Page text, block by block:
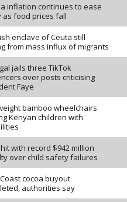
inflation continues to ease
as food prices fall
enclave of Ceuta still
from mass influx of migrants
jails three TikTok
over posts criticising
Faye
bamboo wheelchairs
Kenyan children with
with record $942 million
over child safety failures
cocoa buyout
authorities say